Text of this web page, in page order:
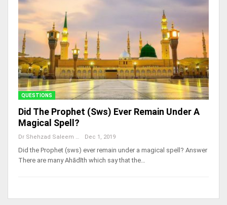
QUESTIONS
Did The Prophet (sws) Ever Remain Under A
Magical Spell?
Dr Shehzad Saleem Dec 1, 2019
Did the Prophet (sws) ever remain under a magical spell? Answer
There are many Ahādīth which say that the…